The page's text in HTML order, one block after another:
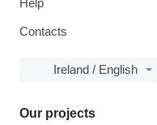
Help
Contacts
Ireland / English
Our projects